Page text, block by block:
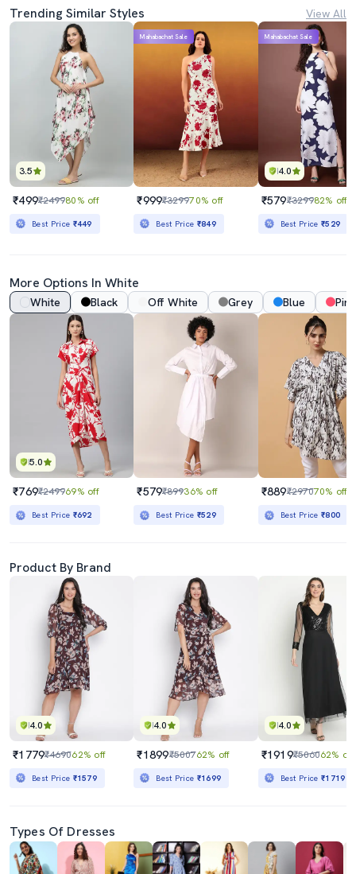
Trending Similar Styles View All
3.5
₹499₹249980% off
Best Price ₹449
Mahabachat Sale
₹999₹329970% off
Best Price ₹849
4.0
Mahabachat Sale
₹579₹329982% off
Best Price₹529
More Options In White
White Black Off White Grey Blue Pink
5.0
₹769₹249969% off
Best Price ₹692
₹579₹89936% off
Best Price ₹529
₹889₹297070% off
Best Price₹800
Product By Brand
4.0
₹1779₹469062% off
Best Price ₹1579
4.0
₹1899₹500762% off
Best Price ₹1699
4.0
₹1919₹506062% off
Best Price₹1719
Types Of Dresses